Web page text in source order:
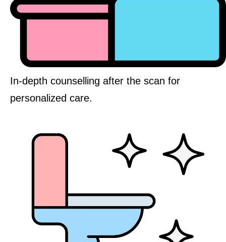
In-depth counselling after the scan for
personalized care.